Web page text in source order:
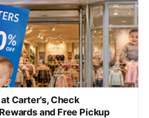
Carter's, Check
and Free Pickup